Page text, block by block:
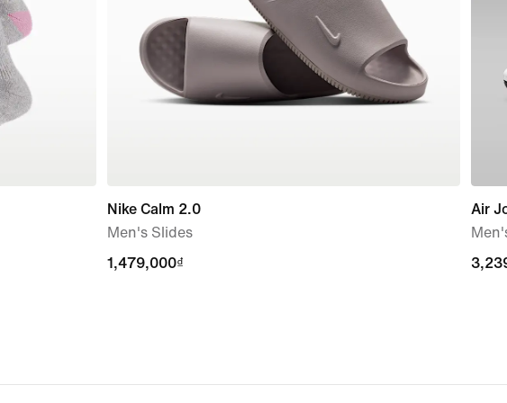
Nike Calm 2.0
Men's Slides
1,479,000₫
1,479,000₫
Air